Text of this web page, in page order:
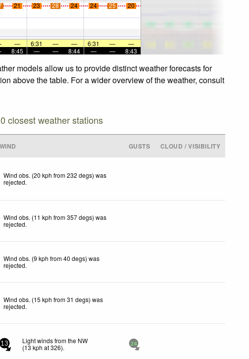
21 23 28 24 24 25 20
— 6:31 — — 6:31 —
—
8:45 — — 8:44 — — 8:43
models allow us to provide distinct weather forecasts for
above the table. For a wider overview of the weather, consult
closest weather stations
WIND GUSTS CLOUD / VISIBILITY
Wind obs. (20 kph from 232 degs) was
rejected.
Wind obs. (11 kph from 357 degs) was
rejected.
Wind obs. (9 kph from 40 degs) was
rejected.
Wind obs. (15 kph from 31 degs) was
rejected.
13
Light winds from the NW
(13 kph at 326). 24